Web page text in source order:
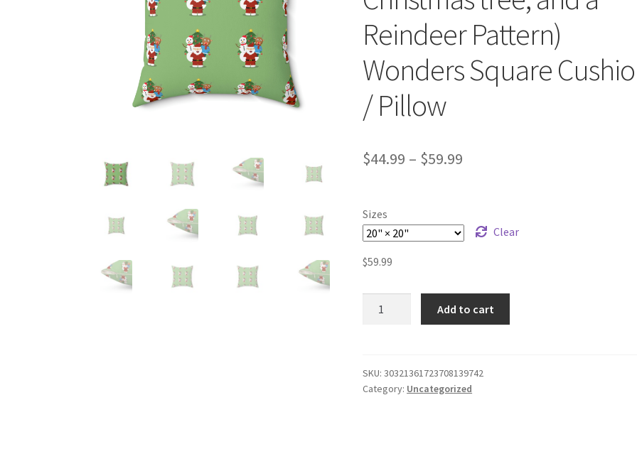
Reindeer Pattern)
Wonders Square
/ Pillow
$44.99 – $59.99
Sizes
Clear
$59.99
Santa
Claus,
Add to cart
SKU:30321361723708139742
Category: Uncategorized